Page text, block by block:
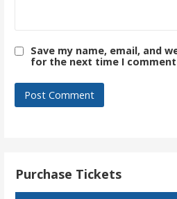
Save my name, email, and
for the next time I
Purchase Tickets